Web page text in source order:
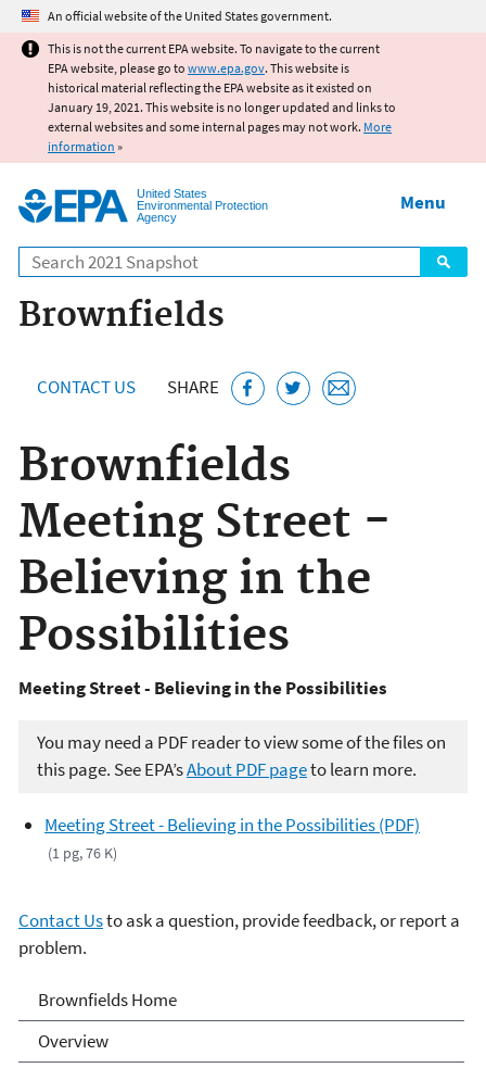
Jump to main content
An official website of the United States government.
This is not the current EPA website. To navigate to the current
EPA website, please go to www.epa.gov. This website is
historical material reflecting the EPA website as it existed on
January 19, 2021. This website is no longer updated and links to
external websites and some internal pages may not work. More
information »
United States
Environmental Protection
Agency
Search
Menu
Brownfields
CONTACT US SHARE
Brownfields
Meeting Street -
Believing in the
Possibilities
Meeting Street - Believing in the Possibilities
You may need a PDF reader to view some of the files on
this page. See EPA’sAbout PDF pageto learn more.
Meeting Street - Believing in the Possibilities (PDF)
(1 pg, 76 K)
Contact Usto ask a question, provide feedback, or report a
problem.
Brownfields
Brownfields Home
Overview